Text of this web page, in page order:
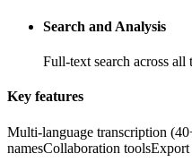
Search and Analysis
Full-text search across
Key features
Multi-language transcription
namesCollaboration toolsExport